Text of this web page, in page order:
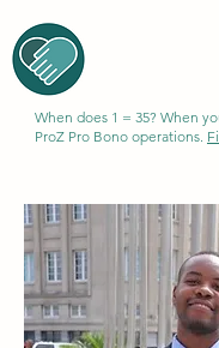
When does 1 = 35? When
ProZ Pro Bono operations.